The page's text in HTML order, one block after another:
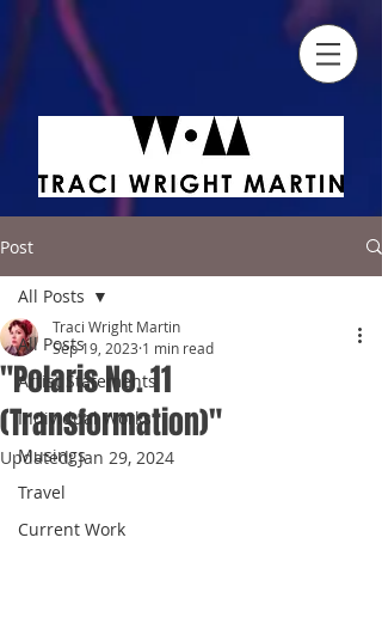
Post
All Posts
Artist Statements
Individual Works
Musings
Travel
Current Work
All Posts
"Polaris No. 11
(Transformation)"
Traci Wright Martin
Sep 19, 2023 1 min read
Updated:Jan 29, 2024